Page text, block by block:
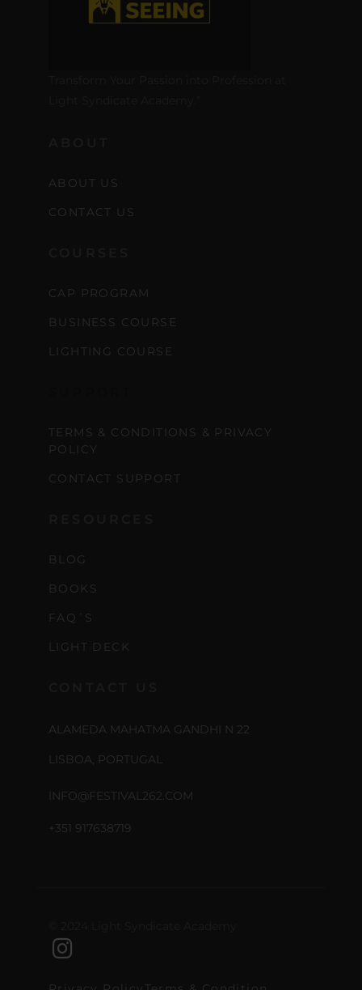
ABOUT US
CONTACT US
CAP PROGRAM
BUSINESS COURSE
LIGHTING COURSE
TERMS & CONDITIONS & PRIVACY
POLICY
CONTACT SUPPORT
BLOG
BOOKS
FAQ´S
LIGHT DECK
ALAMEDA MAHATMA GANDHI N 22
LISBOA, PORTUGAL
INFO@FESTIVAL262.COM
+351 917638719